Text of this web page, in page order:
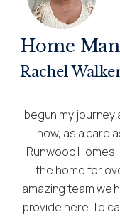
Home
Rachel
I begun my
now, as a care
Runwood
the home for
amazing team we
provide here. To